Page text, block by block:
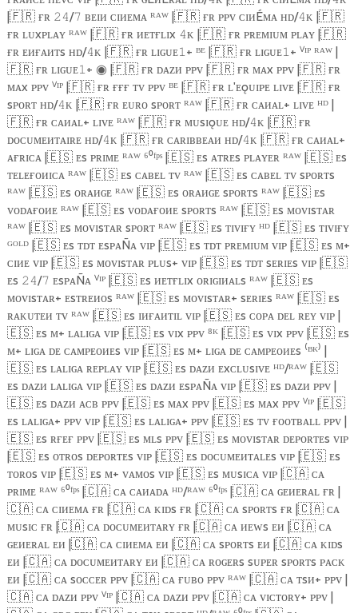
|🇫🇷ғʀ 𝟸𝟺/𝟽 ʙᴇɪᴎ ᴄɪᴎᴇᴍᴀ ᴿᴬᵂ |🇫🇷ғʀ ᴘᴘᴠ ᴄɪᴎÉᴍᴀ ʜᴅ/𝟺ᴋ |🇫🇷
ғʀ ʟᴜxᴘʟᴀʏ ᴿᴬᵂ |🇫🇷ғʀ ᴎᴇᴛғʟɪx 𝟺ᴋ |🇫🇷ғʀ ᴘʀᴇᴍɪᴜᴍ ᴘʟᴀʏ |🇫🇷
ғʀ ᴇᴎғᴀᴎᴛs ʜᴅ/𝟺ᴋ |🇫🇷ғʀ ʟɪɢᴜᴇ𝟷 + ᴮᴱ |🇫🇷ғʀ ʟɪɢᴜᴇ𝟷 + ⱽᴵᴾ ᴿᴬᵂ |
🇫🇷ғʀ ʟɪɢᴜᴇ𝟷 + ◉ |🇫🇷ғʀ ᴅᴀᴢᴎ ᴘᴘᴠ |🇫🇷ғʀ ᴍᴀx ᴘᴘᴠ |🇫🇷ғʀ
ᴍᴀx ᴘᴘᴠ ⱽᴵᴾ |🇫🇷ғʀ ғғғ ᴛᴠ ᴘᴘᴠ ᴮᴱ |🇫🇷ғʀ ʟ'ᴇǫᴜɪᴘᴇ ʟɪᴠᴇ |🇫🇷ғʀ
sᴘᴏʀᴛ ʜᴅ/𝟺ᴋ |🇫🇷ғʀ ᴇᴜʀᴏ sᴘᴏʀᴛ ᴿᴬᵂ |🇫🇷ғʀ ᴄᴀᴎᴀʟ+ ʟɪᴠᴇ ᴴᴰ |
🇫🇷ғʀ ᴄᴀᴎᴀʟ+ ʟɪᴠᴇ ᴿᴬᵂ |🇫🇷ғʀ ᴍᴜsɪǫᴜᴇ ʜᴅ/𝟺ᴋ |🇫🇷ғʀ
ᴅᴏᴄᴜᴍᴇᴎᴛᴀɪʀᴇ ʜᴅ/𝟺ᴋ |🇫🇷ғʀ ᴄᴀʀɪʙʙᴇᴀᴎ ʜᴅ/𝟺ᴋ |🇫🇷ғʀ ᴄᴀᴎᴀʟ+
ᴀғʀɪᴄᴀ |🇪🇸ᴇs ᴘʀɪᴍᴇ ᴿᴬᵂ ⁶⁰ᶠᵖˢ |🇪🇸ᴇs ᴀᴛʀᴇs ᴘʟᴀʏᴇʀ ᴿᴬᵂ |🇪🇸ᴇs
ᴛᴇʟᴇғᴏᴎɪᴄᴀ ᴿᴬᵂ |🇪🇸ᴇs ᴄᴀʙᴇʟ ᴛᴠ ᴿᴬᵂ |🇪🇸ᴇs ᴄᴀʙᴇʟ ᴛᴠ sᴘᴏʀᴛs
ᴿᴬᵂ |🇪🇸ᴇs ᴏʀᴀᴎɢᴇ ᴿᴬᵂ |🇪🇸ᴇs ᴏʀᴀᴎɢᴇ sᴘᴏʀᴛs ᴿᴬᵂ |🇪🇸ᴇs
ᴠᴏᴅᴀғᴏᴎᴇ ᴿᴬᵂ |🇪🇸ᴇs ᴠᴏᴅᴀғᴏᴎᴇ sᴘᴏʀᴛs ᴿᴬᵂ |🇪🇸ᴇs ᴍᴏᴠɪsᴛᴀʀ
ᴿᴬᵂ |🇪🇸ᴇs ᴍᴏᴠɪsᴛᴀʀ sᴘᴏʀᴛ ᴿᴬᵂ |🇪🇸ᴇs ᴛɪᴠɪғʏ ᴴᴰ |🇪🇸ᴇs ᴛɪᴠɪғʏ
ᴳᴼᴸᴰ |🇪🇸ᴇs ᴛᴅᴛ ᴇsᴘᴀÑᴀ ᴠɪᴘ |🇪🇸ᴇs ᴛᴅᴛ ᴘʀᴇᴍɪᴜᴍ ᴠɪᴘ |🇪🇸ᴇs ᴍ+
ᴄɪᴎᴇ ᴠɪᴘ |🇪🇸ᴇs ᴍᴏᴠɪsᴛᴀʀ ᴘʟᴜs+ ᴠɪᴘ |🇪🇸ᴇs ᴛᴅᴛ sᴇʀɪᴇs ᴠɪᴘ |🇪🇸
ᴇs 𝟸𝟺/𝟽 ᴇsᴘᴀÑᴀ ⱽᴵᴾ |🇪🇸ᴇs ᴎᴇᴛғʟɪx ᴏʀɪɢɪᴎᴀʟs ᴿᴬᵂ |🇪🇸ᴇs
ᴍᴏᴠɪsᴛᴀʀ+ ᴇsᴛʀᴇᴎᴏs ᴿᴬᵂ |🇪🇸ᴇs ᴍᴏᴠɪsᴛᴀʀ+ sᴇʀɪᴇs ᴿᴬᵂ |🇪🇸ᴇs
ʀᴀᴋᴜᴛᴇᴎ ᴛᴠ ᴿᴬᵂ |🇪🇸ᴇs ɪᴎғᴀᴎᴛɪʟ ᴠɪᴘ |🇪🇸ᴇs ᴄᴏᴘᴀ ᴅᴇʟ ʀᴇʏ ᴠɪᴘ |
🇪🇸ᴇs ᴍ+ ʟᴀʟɪɢᴀ ᴠɪᴘ |🇪🇸ᴇs ᴠɪx ᴘᴘᴠ ⁸ᴷ |🇪🇸ᴇs ᴠɪx ᴘᴘᴠ |🇪🇸ᴇs
ᴍ+ ʟɪɢᴀ ᴅᴇ ᴄᴀᴍᴘᴇᴏᴎᴇs ᴠɪᴘ |🇪🇸ᴇs ᴍ+ ʟɪɢᴀ ᴅᴇ ᴄᴀᴍᴘᴇᴏᴎᴇs ⁽ᴮᴷ⁾ |
🇪🇸ᴇs ʟᴀʟɪɢᴀ ʀᴇᴘʟᴀʏ ᴠɪᴘ |🇪🇸ᴇs ᴅᴀᴢᴎ ᴇxᴄʟᴜsɪᴠᴇ ᴴᴰ/ᴿᴬᵂ |🇪🇸
ᴇs ᴅᴀᴢᴎ ʟᴀʟɪɢᴀ ᴠɪᴘ |🇪🇸ᴇs ᴅᴀᴢᴎ ᴇsᴘᴀÑᴀ ᴠɪᴘ |🇪🇸ᴇs ᴅᴀᴢᴎ ᴘᴘᴠ |
🇪🇸ᴇs ᴅᴀᴢᴎ ᴀᴄʙ ᴘᴘᴠ |🇪🇸ᴇs ᴍᴀx ᴘᴘᴠ |🇪🇸ᴇs ᴍᴀx ᴘᴘᴠ ⱽᴵᴾ |🇪🇸
ᴇs ʟᴀʟɪɢᴀ+ ᴘᴘᴠ ᴠɪᴘ |🇪🇸ᴇs ʟᴀʟɪɢᴀ+ ᴘᴘᴠ |🇪🇸ᴇs ᴛᴠ ғᴏᴏᴛʙᴀʟʟ ᴘᴘᴠ |
🇪🇸ᴇs ʀғᴇғ ᴘᴘᴠ |🇪🇸ᴇs ᴍʟs ᴘᴘᴠ |🇪🇸ᴇs ᴍᴏᴠɪsᴛᴀʀ ᴅᴇᴘᴏʀᴛᴇs ᴠɪᴘ
|🇪🇸ᴇs ᴏᴛʀᴏs ᴅᴇᴘᴏʀᴛᴇs ᴠɪᴘ |🇪🇸ᴇs ᴅᴏᴄᴜᴍᴇᴎᴛᴀʟᴇs ᴠɪᴘ |🇪🇸ᴇs
ᴛᴏʀᴏs ᴠɪᴘ |🇪🇸ᴇs ᴍ+ ᴠᴀᴍᴏs ᴠɪᴘ |🇪🇸ᴇs ᴍᴜsɪᴄᴀ ᴠɪᴘ |🇨🇦ᴄᴀ
ᴘʀɪᴍᴇ ᴿᴬᵂ ⁶⁰ᶠᵖˢ |🇨🇦ᴄᴀ ᴄᴀᴎᴀᴅᴀ ᴴᴰ/ᴿᴬᵂ ⁶⁰ᶠᵖˢ |🇨🇦ᴄᴀ ɢᴇᴎᴇʀᴀʟ ғʀ |
🇨🇦ᴄᴀ ᴄɪᴎᴇᴍᴀ ғʀ |🇨🇦ᴄᴀ ᴋɪᴅs ғʀ |🇨🇦ᴄᴀ sᴘᴏʀᴛs ғʀ |🇨🇦ᴄᴀ
ᴍᴜsɪᴄ ғʀ |🇨🇦ᴄᴀ ᴅᴏᴄᴜᴍᴇᴎᴛᴀʀʏ ғʀ |🇨🇦ᴄᴀ ᴎᴇᴡs ᴇᴎ |🇨🇦ᴄᴀ
ɢᴇᴎᴇʀᴀʟ ᴇᴎ |🇨🇦ᴄᴀ ᴄɪᴎᴇᴍᴀ ᴇᴎ |🇨🇦ᴄᴀ sᴘᴏʀᴛs ᴇᴎ |🇨🇦ᴄᴀ ᴋɪᴅs
ᴇᴎ |🇨🇦ᴄᴀ ᴅᴏᴄᴜᴍᴇᴎᴛᴀʀʏ ᴇᴎ |🇨🇦ᴄᴀ ʀᴏɢᴇʀs sᴜᴘᴇʀ sᴘᴏʀᴛs ᴘᴀᴄᴋ
ᴇᴎ |🇨🇦ᴄᴀ sᴏᴄᴄᴇʀ ᴘᴘᴠ |🇨🇦ᴄᴀ ғᴜʙᴏ ᴘᴘᴠ ᴿᴬᵂ |🇨🇦ᴄᴀ ᴛsᴎ+ ᴘᴘᴠ |
🇨🇦ᴄᴀ ᴅᴀᴢᴎ ᴘᴘᴠ ⱽᴵᴾ |🇨🇦ᴄᴀ ᴅᴀᴢᴎ ᴘᴘᴠ |🇨🇦ᴄᴀ ᴠɪᴄᴛᴏʀʏ+ ᴘᴘᴠ |